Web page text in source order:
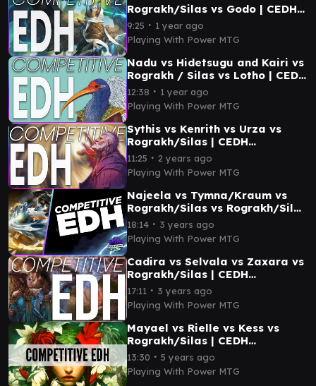
Rograkh/Silas vs Godo | CEDH
Gameplay
9:25 ∙ 1 year ago
Playing With Power MTG
Nadu vs Hidetsugu and Kairi vs
Rograkh / Silas vs Lotho | CEDH
Gameplay
12:38 ∙ 1 year ago
Playing With Power MTG
Sythis vs Kenrith vs Urza vs
Rograkh/Silas | CEDH
Gameplay
11:25 ∙ 2 years ago
Playing With Power MTG
Najeela vs Tymna/Kraum vs
Rograkh/Silas vs Rograkh/Silas
| CEDH Gameplay
18:14 ∙ 3 years ago
Playing With Power MTG
Cadira vs Selvala vs Zaxara vs
Rograkh/Silas | CEDH
Gameplay
17:11 ∙ 3 years ago
Playing With Power MTG
Mayael vs Rielle vs Kess vs
Rograkh/Silas | CEDH
Gameplay
13:30 ∙ 5 years ago
Playing With Power MTG